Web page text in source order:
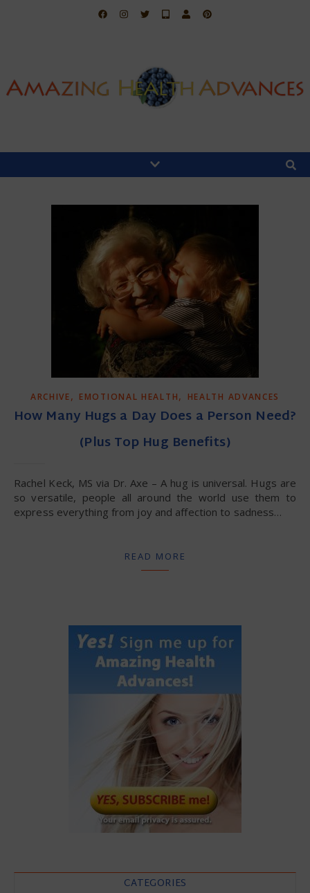
ARCHIVE, EMOTIONAL HEALTH, HEALTH ADVANCES
How Many Hugs a Day Does a Person Need?
(Plus Top Hug Benefits)
Rachel Keck, MS via Dr. Axe – A hug is universal. Hugs are
so versatile, people all around the world use them to
express everything from joy and affection to sadness…
READ MORE
CATEGORIES